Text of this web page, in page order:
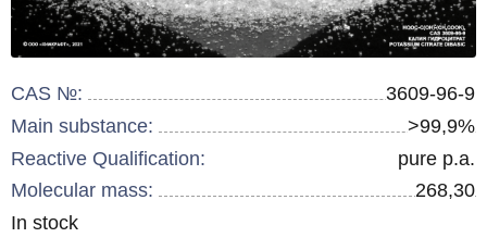
CAS №:
3609-96-9
Main substance:
>99,9%
Reactive Qualification:
pure p.a.
Molecular mass:
268,30
Remainder
In stock